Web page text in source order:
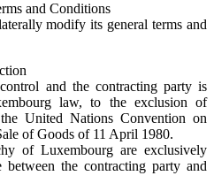
and Conditions
modify its general terms and
and the contracting party is
law, to the exclusion of
United Nations Convention on
of Goods of 11 April 1980.
of Luxembourg are exclusively
between the contracting party and